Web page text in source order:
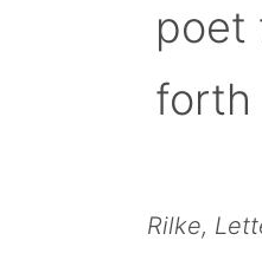
poet
forth
Rilke,